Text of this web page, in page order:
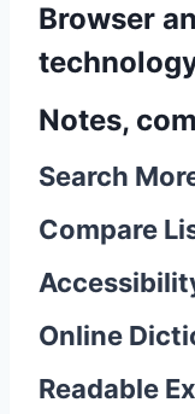
Browser
Notes,
Search
Compare
Online
Readable